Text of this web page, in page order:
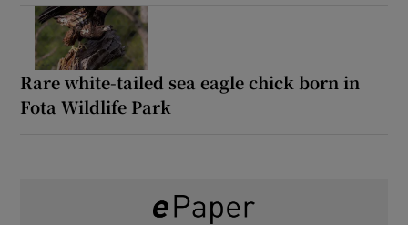
Rare white-tailed sea eagle chick born in
Fota Wildlife Park